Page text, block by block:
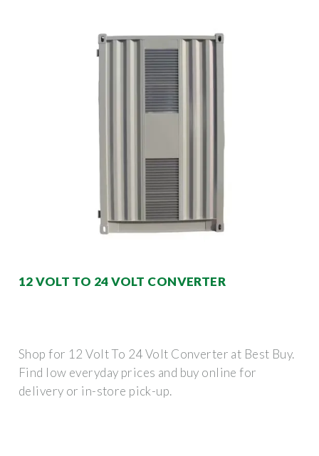
12 VOLT TO 24 VOLT CONVERTER
Shop for 12 Volt To 24 Volt Converter at Best Buy.
Find low everyday prices and buy online for
delivery or in-store pick-up.